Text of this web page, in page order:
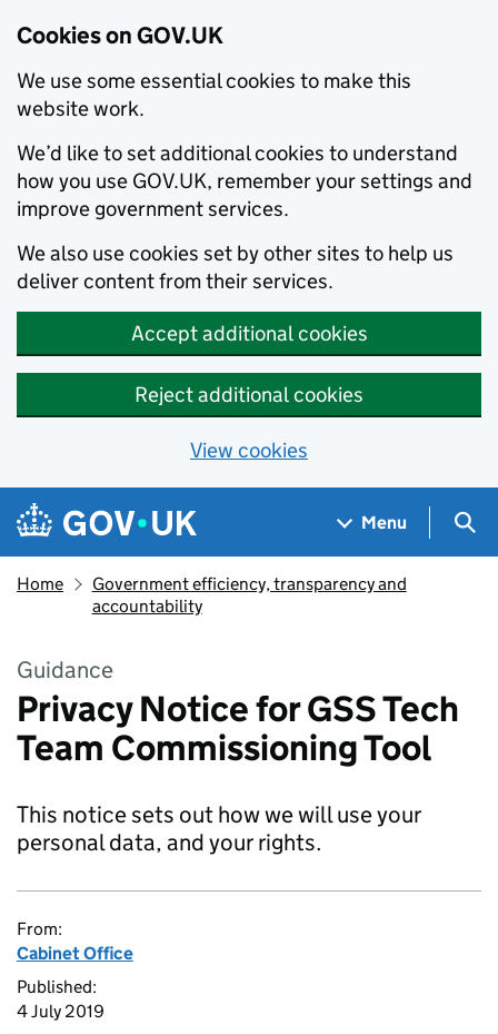
Cookies on GOV.UK
We use some essential cookies to make this
website work.
We’d like to set additional cookies to understand
how you use GOV.UK, remember your settings and
improve government services.
We also use cookies set by other sites to help us
deliver content from their services.
Accept additional cookies
Reject additional cookies
View cookies
Skip to main content
Navigation menu
Menu
Home
Government efficiency, transparency and
accountability
Guidance
Privacy Notice for GSS Tech
Team Commissioning Tool
This notice sets out how we will use your
personal data, and your rights.
From:
Cabinet Office
Published:
4 July 2019